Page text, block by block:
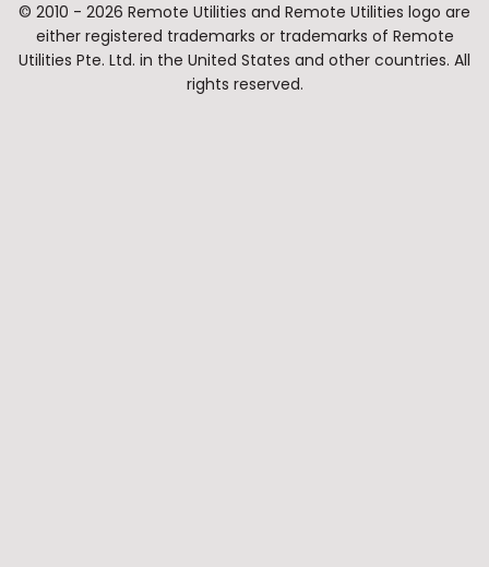
© 2010 - 2026 Remote Utilities and Remote Utilities logo are
either registered trademarks or trademarks of Remote
Utilities Pte. Ltd. in the United States and other countries. All
rights reserved.